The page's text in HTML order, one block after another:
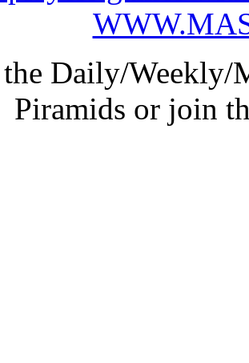
Daily/Weekly/
Piramids or join